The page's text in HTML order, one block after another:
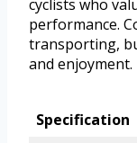
cyclists who
performance.
transporting,
and enjoyment.
Specification